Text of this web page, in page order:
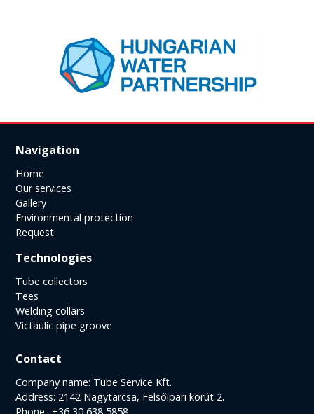
Navigation
Home
Our services
Gallery
Environmental protection
Request
Technologies
Tube collectors
Tees
Welding collars
Victaulic pipe groove
Contact
Company name: Tube Service Kft.
Address: 2142 Nagytarcsa, Felsőipari körút 2.